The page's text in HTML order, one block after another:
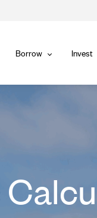
Borrow BorrowInvest